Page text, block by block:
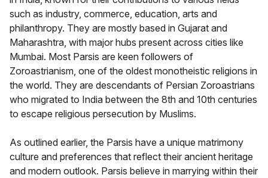
such as industry, commerce, education, arts and
philanthropy. They are mostly based in Gujarat and
Maharashtra, with major hubs present across cities like
Mumbai. Most Parsis are keen followers of
Zoroastrianism, one of the oldest monotheistic religions in
the world. They are descendants of Persian Zoroastrians
who migrated to India between the 8th and 10th centuries
to escape religious persecution by Muslims.
As outlined earlier, the Parsis have a unique matrimony
culture and preferences that reflect their ancient heritage
and modern outlook. Parsis believe in marrying within their